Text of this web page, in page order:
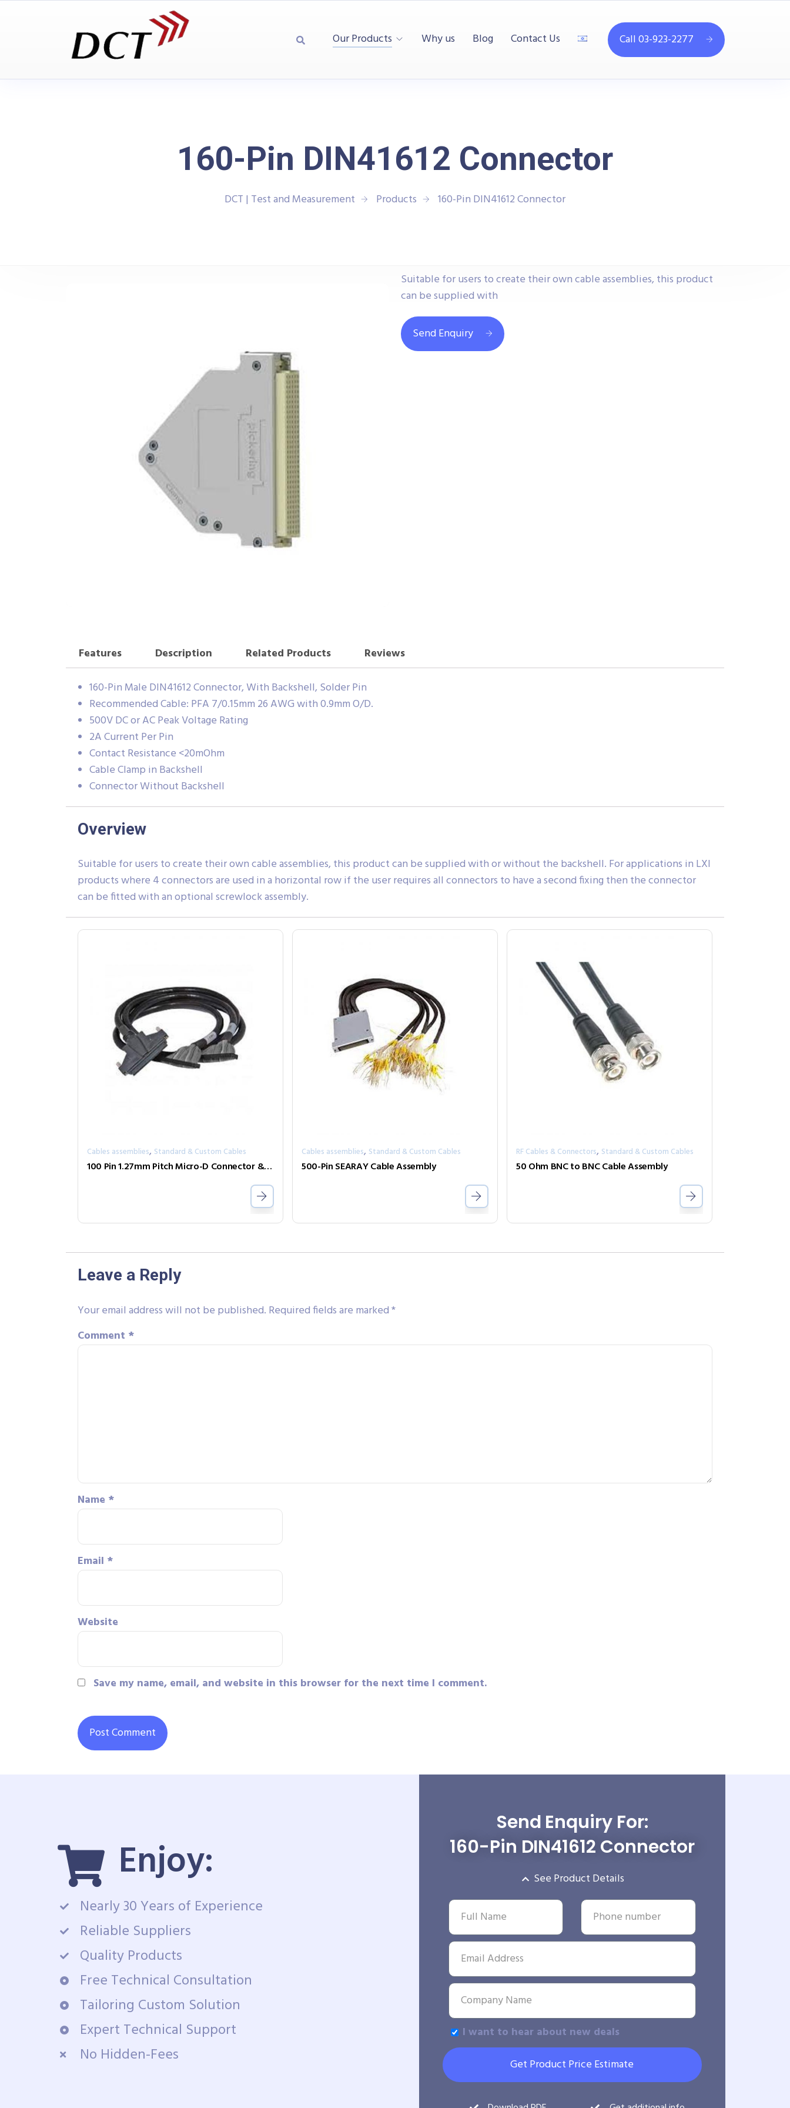
Our Products Why us Blog Contact Us Call 03-923-2277
160-Pin DIN41612 Connector
DCT | Test and Measurement Products 160-Pin DIN41612 Connector
Suitable for users to create their own cable assemblies, this product
can be supplied with
Send Enquiry
Features Description Related Products
Reviews
160-Pin Male DIN41612 Connector, With Backshell, Solder Pin
Recommended Cable: PFA 7/0.15mm 26 AWG with 0.9mm O/D.
500V DC or AC Peak Voltage Rating
2A Current Per Pin
Contact Resistance <20mOhm
Cable Clamp in Backshell
Connector Without Backshell
Overview
Suitable for users to create their own cable assemblies, this product can be supplied with or without the backshell. For applications in LXI
products where 4 connectors are used in a horizontal row if the user requires all connectors to have a second fixing then the connector
can be fitted with an optional screwlock assembly.
Cables assemblies, Standard & Custom Cables
100 Pin 1.27mm Pitch Micro-D Connector & Cable Accessories
Cables assemblies, Standard & Custom Cables
500-Pin SEARAY Cable Assembly
RF Cables & Connectors, Standard & Custom Cables
50 Ohm BNC to BNC Cable Assembly
Leave a Reply
Your email address will not be published. Required fields are marked*
Comment *
Name *
Email *
Website
Save my name, email, and website in this browser for the next time I comment.
Enjoy:
Nearly 30 Years of Experience
Reliable Suppliers
Quality Products
Free Technical Consultation
Tailoring Custom Solution
Expert Technical Support
No Hidden-Fees
Send Enquiry For:
160-Pin DIN41612 Connector
See Product Details
I want to hear about new deals
Get Product Price Estimate